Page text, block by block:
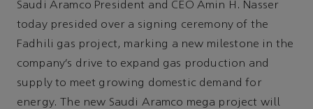
Saudi Aramco President and CEO Amin H. Nasser
today presided over a signing ceremony of the
Fadhili gas project, marking a new milestone in the
company’s drive to expand gas production and
supply to meet growing domestic demand for
energy. The new Saudi Aramco mega project will